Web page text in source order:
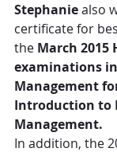
Stephanie also
certificate for
the March 2015
examinations
Management
Introduction to
Management.
In addition, the